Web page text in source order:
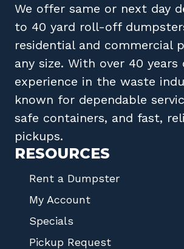
We offer same or next day
to 40 yard roll-off
residential and commercial
any size. With over 40 years
experience in the waste
known for dependable
safe containers, and fast,
pickups.
RESOURCES
Rent a Dumpster
My Account
Specials
Pickup Request